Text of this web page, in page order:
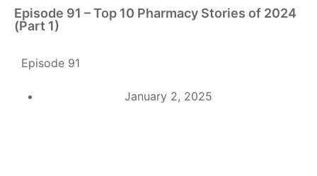
Episode 91 – Top 10 Pharmacy Stories of 2024
(Part 1)
Episode 91
January 2, 2025